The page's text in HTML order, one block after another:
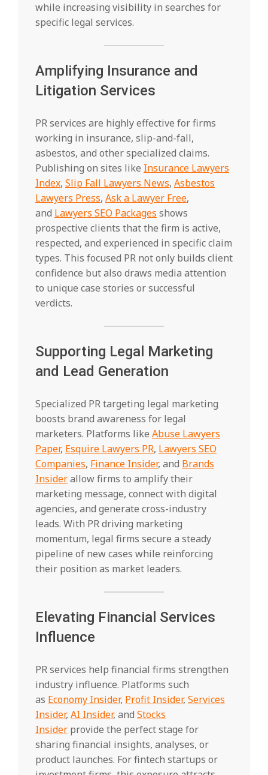
while increasing visibility in searches for
specific legal services.
Amplifying Insurance and
Litigation Services
PR services are highly effective for firms
working in insurance, slip-and-fall,
asbestos, and other specialized claims.
Publishing on sites like Insurance Lawyers
Index, Slip Fall Lawyers News, Asbestos
Lawyers Press, Ask a Lawyer Free,
and Lawyers SEO Packages shows
prospective clients that the firm is active,
respected, and experienced in specific claim
types. This focused PR not only builds client
confidence but also draws media attention
to unique case stories or successful
verdicts.
Supporting Legal Marketing
and Lead Generation
Specialized PR targeting legal marketing
boosts brand awareness for legal
marketers. Platforms like Abuse Lawyers
Paper, Esquire Lawyers PR, Lawyers SEO
Companies, Finance Insider, and Brands
Insiderallow firms to amplify their
marketing message, connect with digital
agencies, and generate cross-industry
leads. With PR driving marketing
momentum, legal firms secure a steady
pipeline of new cases while reinforcing
their position as market leaders.
Elevating Financial Services
Influence
PR services help financial firms strengthen
industry influence. Platforms such
as Economy Insider, Profit Insider, Services
Insider, AI Insider, and Stocks
Insider provide the perfect stage for
sharing financial insights, analyses, or
product launches. For fintech startups or